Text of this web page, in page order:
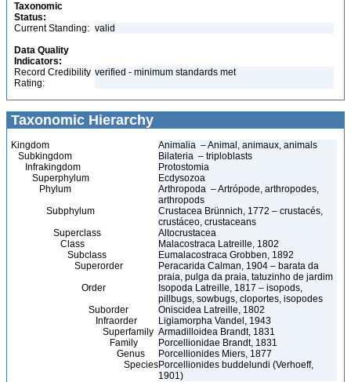
Taxonomic
Status:
Current Standing: valid
Data Quality
Indicators:
Record Credibility
Rating:
verified - minimum standards met
Taxonomic Hierarchy
Kingdom
Animalia – Animal, animaux, animals
Subkingdom
Bilateria – triploblasts
Infrakingdom
Protostomia
Superphylum
Ecdysozoa
Phylum
Arthropoda – Artrópode, arthropodes,
arthropods
Subphylum
Crustacea Brünnich, 1772 – crustacés,
crustáceo, crustaceans
Superclass
Altocrustacea
Class
Malacostraca Latreille, 1802
Subclass
Eumalacostraca Grobben, 1892
Superorder
Peracarida Calman, 1904 – barata da
praia, pulga da praia, tatuzinho de jardim
Order
Isopoda Latreille, 1817 – isopods,
pillbugs, sowbugs, cloportes, isopodes
Suborder
Oniscidea Latreille, 1802
Infraorder
Ligiamorpha Vandel, 1943
Superfamily Armadilloidea Brandt, 1831
Family
Porcellionidae Brandt, 1831
Genus
Porcellionides Miers, 1877
SpeciesPorcellionides buddelundi (Verhoeff,
1901)